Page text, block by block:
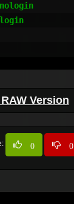
Version
0 0